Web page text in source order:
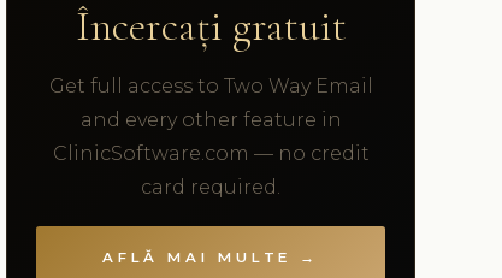
Încercați gratuit
Get full access to Two Way Email
and every other feature in
ClinicSoftware.com — no credit
card required.
AFLĂ MAI MULTE →